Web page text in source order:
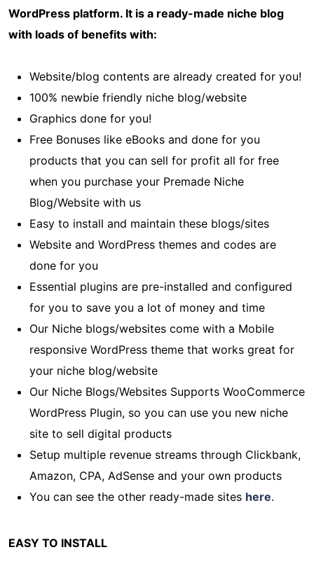
WordPress platform. It is a ready-made niche blog
with loads of benefits with:
Website/blog contents are already created for you!
100% newbie friendly niche blog/website
Graphics done for you!
Free Bonuses like eBooks and done for you
products that you can sell for profit all for free
when you purchase your Premade Niche
Blog/Website with us
Easy to install and maintain these blogs/sites
Website and WordPress themes and codes are
done for you
Essential plugins are pre-installed and configured
for you to save you a lot of money and time
Our Niche blogs/websites come with a Mobile
responsive WordPress theme that works great for
your niche blog/website
Our Niche Blogs/Websites Supports WooCommerce
WordPress Plugin, so you can use you new niche
site to sell digital products
Setup multiple revenue streams through Clickbank,
Amazon, CPA, AdSense and your own products
You can see the other ready-made sites here.
EASY TO INSTALL